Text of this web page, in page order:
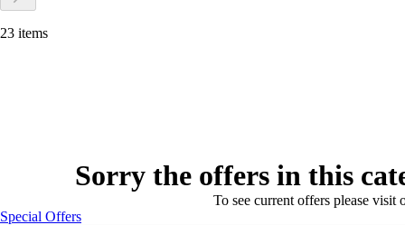
23 items
Sorry the offers in this
To see current offers please visit
Special Offers